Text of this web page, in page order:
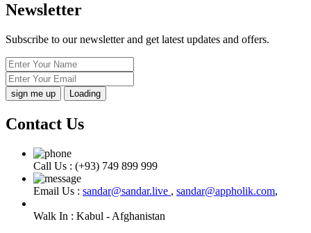
Newsletter
Subscribe to our newsletter and get latest updates and offers.
Loading
Contact Us
Call Us : (+93) 749 899 999
Email Us : sandar@sandar.live , sandar@appholik.com,
Walk In : Kabul - Afghanistan